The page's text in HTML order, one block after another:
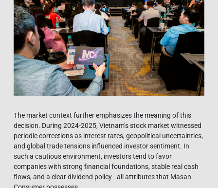
The market context further emphasizes the meaning of this
decision. During 2024-2025, Vietnam’s stock market witnessed
periodic corrections as interest rates, geopolitical uncertainties,
and global trade tensions influenced investor sentiment. In
such a cautious environment, investors tend to favor
companies with strong financial foundations, stable real cash
flows, and a clear dividend policy - all attributes that Masan